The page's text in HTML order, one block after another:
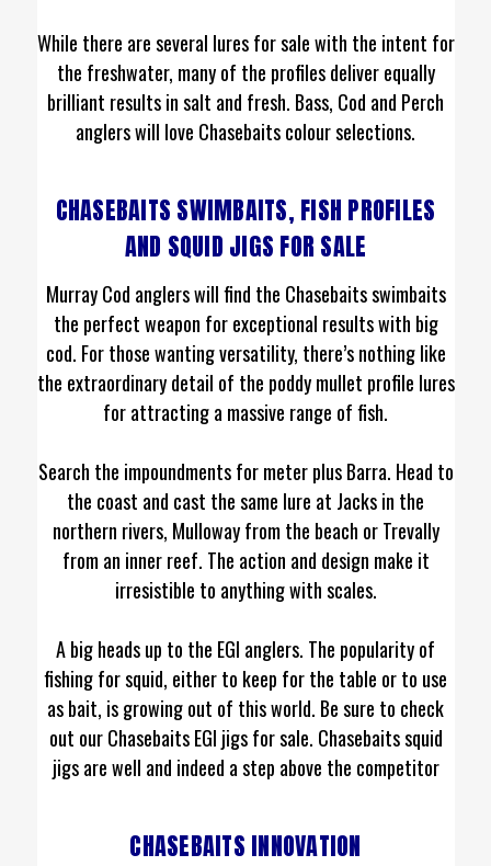
While there are several lures for sale with the intent for
the freshwater, many of the profiles deliver equally
brilliant results in salt and fresh. Bass, Cod and Perch
anglers will love Chasebaits colour selections.
CHASEBAITS SWIMBAITS, FISH PROFILES
AND SQUID JIGS FOR SALE
Murray Cod anglers will find the Chasebaits swimbaits
the perfect weapon for exceptional results with big
cod. For those wanting versatility, there’s nothing like
the extraordinary detail of the poddy mullet profile lures
for attracting a massive range of fish.
Search the impoundments for meter plus Barra. Head to
the coast and cast the same lure at Jacks in the
northern rivers, Mulloway from the beach or Trevally
from an inner reef. The action and design make it
irresistible to anything with scales.
A big heads up to the EGI anglers. The popularity of
fishing for squid, either to keep for the table or to use
as bait, is growing out of this world. Be sure to check
out our Chasebaits EGI jigs for sale. Chasebaits squid
jigs are well and indeed a step above the competitor
CHASEBAITS INNOVATION